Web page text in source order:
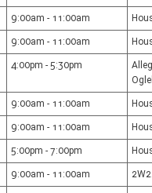
9:00am - 11:00am
9:00am - 11:00am
4:00pm - 5:30pm
9:00am - 11:00am
9:00am - 11:00am
5:00pm - 7:00pm
9:00am - 11:00am